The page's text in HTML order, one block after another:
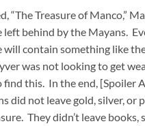
“The Treasure of Manco,”
left behind by the Mayans.
will contain something like
was not looking to get
find this. In the end, [Spoiler
did not leave gold, silver, or
They didn’t leave books,